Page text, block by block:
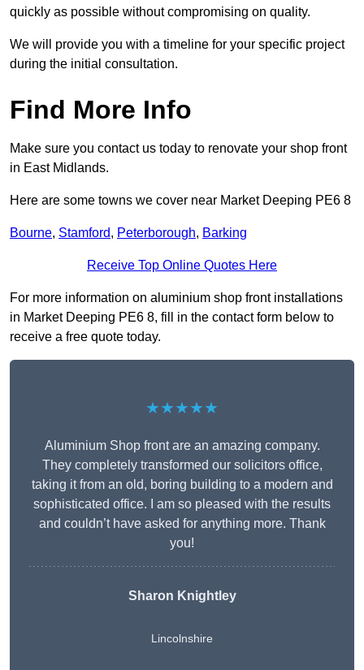
quickly as possible without compromising on quality.
We will provide you with a timeline for your specific project
during the initial consultation.
Find More Info
Make sure you contact us today to renovate your shop front
in East Midlands.
Here are some towns we cover near Market Deeping PE6 8
Bourne, Stamford, Peterborough, Barking
Receive Top Online Quotes Here
For more information on aluminium shop front installations
in Market Deeping PE6 8, fill in the contact form below to
receive a free quote today.
★★★★★
Aluminium Shop front are an amazing company.
They completely transformed our solicitors office,
taking it from an old, boring building to a modern and
sophisticated office. I am so pleased with the results
and couldn’t have asked for anything more. Thank
you!
Sharon Knightley
Lincolnshire